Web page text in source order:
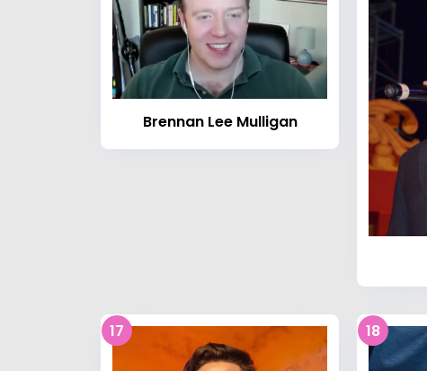
Brennan Lee Mulligan
17 18